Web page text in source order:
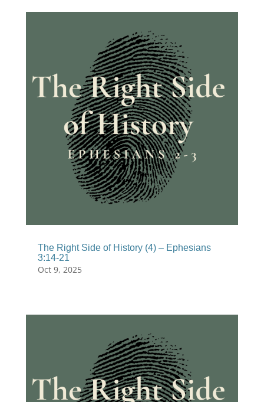
The Right Side of History (4) – Ephesians
3:14-21
Oct 9, 2025